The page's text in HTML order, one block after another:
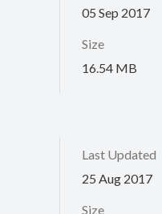
05 Sep 2017
Size
16.54 MB
Last Updated
25 Aug 2017
Size